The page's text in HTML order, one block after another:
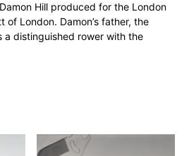
Hill produced for the London
of London. Damon’s father, the
a distinguished rower with the